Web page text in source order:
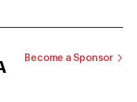
Become a Sponsor